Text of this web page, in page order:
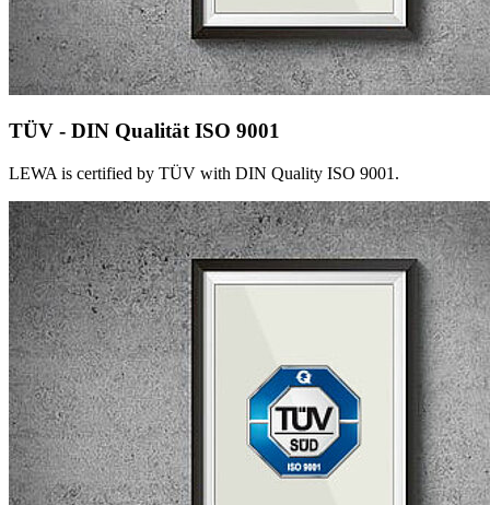
TÜV - DIN Qualität ISO 9001
LEWA is certified by TÜV with DIN Quality ISO 9001.